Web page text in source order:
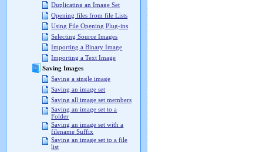
Duplicating an Image Set
Opening files from file Lists
Using File Opening Plug-ins
Selecting Source Images
Importing a Binary Image
Importing a Text Image
Saving Images
Saving a single image
Saving an image set
Saving all image set members
Saving an image set to a
Folder
Saving an image set with a
filename Suffix
Saving an image set to a file
list